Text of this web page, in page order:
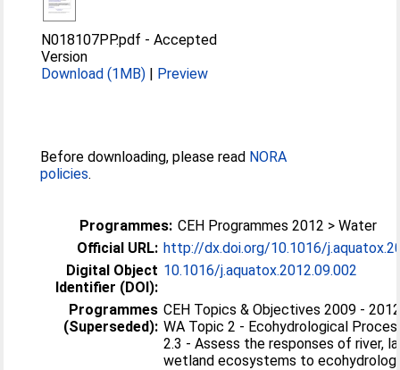
N018107PP.pdf -Accepted
Version
Download (1MB) | Preview
Before downloading, please read NORA
policies.
Programmes: CEH Programmes 2012 > Water
Official URL: http://dx.doi.org/10.1016/
Digital Object
Identifier (DOI):
10.1016/j.aquatox.2012.09.002
Programmes
(Superseded):
CEH Topics & Objectives 2009 -
WA Topic 2 - Ecohydrological
2.3 - Assess the responses of river,
wetland ecosystems to